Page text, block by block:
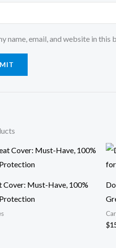
name, email, and website in
Cover: Must-Have, 100%
$